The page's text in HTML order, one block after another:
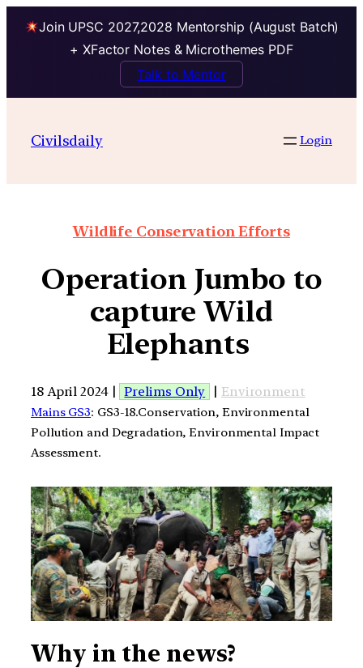
Join UPSC 2027,2028 Mentorship (August Batch)
+ XFactor Notes & Microthemes PDF
Talk to Mentor
Civilsdaily Login
Wildlife Conservation Efforts
Operation Jumbo to
capture Wild
Elephants
18 April 2024 | Prelims Only | Environment
Mains GS3: GS3-18.Conservation, Environmental
Pollution and Degradation, Environmental Impact
Assessment.
Why in the news?